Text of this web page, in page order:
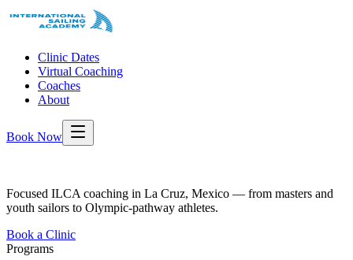
Clinic Dates
Virtual Coaching
Coaches
About
Book Now
Focused ILCA coaching in La Cruz, Mexico — from masters and
youth sailors to Olympic-pathway athletes.
Book a Clinic
Programs